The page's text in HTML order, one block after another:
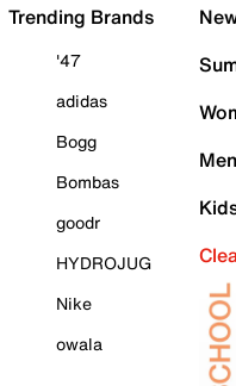
Trending Brands
'47
adidas
Bogg
Bombas
goodr
HYDROJUG
Nike
owala